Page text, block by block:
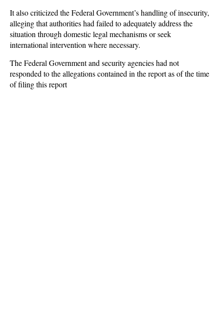
It also criticized the Federal Government’s handling of insecurity,
alleging that authorities had failed to adequately address the
situation through domestic legal mechanisms or seek
international intervention where necessary.
The Federal Government and security agencies had not
responded to the allegations contained in the report as of the time
of filing this report